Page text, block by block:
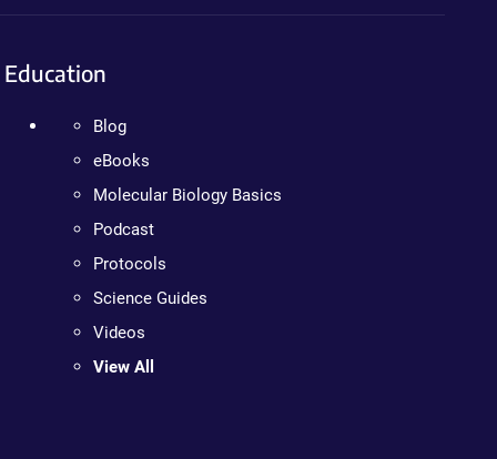
Education
Blog
eBooks
Molecular Biology Basics
Podcast
Protocols
Science Guides
Videos
View All